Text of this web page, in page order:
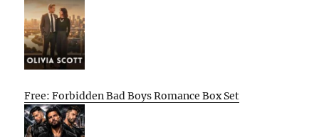
Free: Forbidden Bad Boys Romance Box Set